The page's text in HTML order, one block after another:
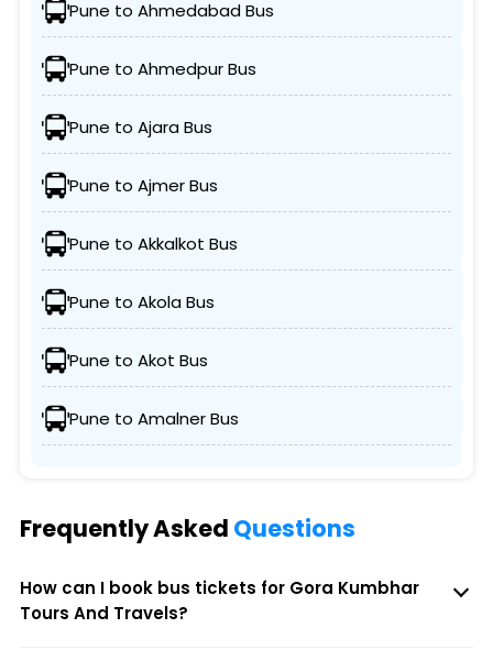
Pune to Ahmedabad Bus
Pune to Ahmedpur Bus
Pune to Ajara Bus
Pune to Ajmer Bus
Pune to Akkalkot Bus
Pune to Akola Bus
Pune to Akot Bus
Pune to Amalner Bus
Frequently Asked Questions
How can I book bus tickets for Gora Kumbhar
Tours And Travels?